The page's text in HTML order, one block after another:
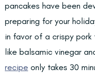
pancakes have been
preparing for your
in favor of a crispy
like balsamic vinegar
recipe only takes 30